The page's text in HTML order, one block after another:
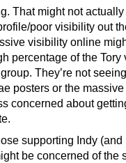
That might not
poor visibility out
visibility online
percentage of the Tory
They’re not
posters or the
concerned about
supporting Indy (and
be concerned of the